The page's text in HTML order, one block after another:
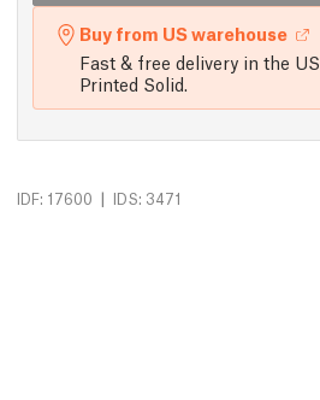
Buy from US warehouse
Fast & free delivery in the
Printed Solid.
IDF: 17600 | IDS: 3471